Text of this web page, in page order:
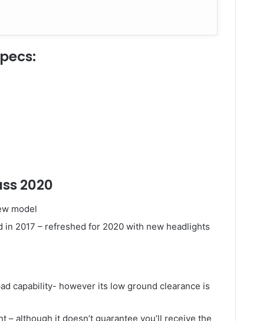
2020
model
2017 – refreshed for 2020 with new headlights
capability- however its low ground clearance is
– although it doesn’t guarantee you’ll receive the